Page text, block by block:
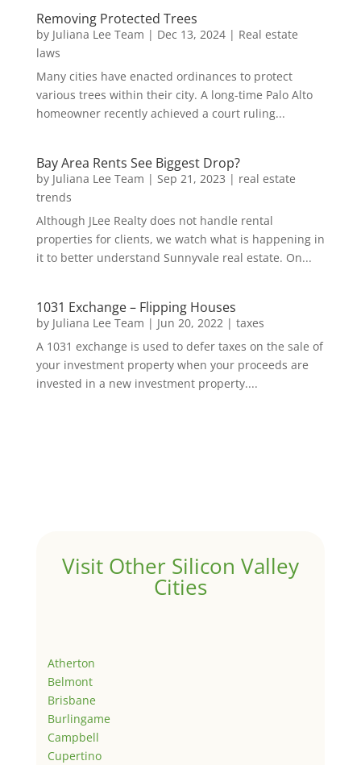
Removing Protected Trees
by Juliana Lee Team | Dec 13, 2024| Real estate
laws
Many cities have enacted ordinances to protect
various trees within their city. A long-time Palo Alto
homeowner recently achieved a court ruling...
Bay Area Rents See Biggest Drop?
by Juliana Lee Team | Sep 21, 2023 | real estate
trends
Although JLee Realty does not handle rental
properties for clients, we watch what is happening in
it to better understand Sunnyvale real estate. On...
1031 Exchange – Flipping Houses
by Juliana Lee Team | Jun 20, 2022| taxes
A 1031 exchange is used to defer taxes on the sale of
your investment property when your proceeds are
invested in a new investment property....
Visit Other Silicon Valley
Cities
Atherton
Belmont
Brisbane
Burlingame
Campbell
Cupertino